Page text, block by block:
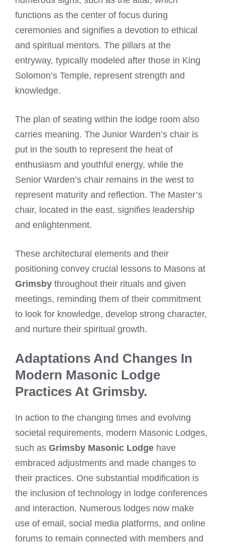
functions as the center of focus during
ceremonies and signifies a devotion to ethical
and spiritual mentors. The pillars at the
entryway, typically modeled after those in King
Solomon’s Temple, represent strength and
knowledge.
The plan of seating within the lodge room also
carries meaning. The Junior Warden’s chair is
put in the south to represent the heat of
enthusiasm and youthful energy, while the
Senior Warden’s chair remains in the west to
represent maturity and reflection. The Master’s
chair, located in the east, signifies leadership
and enlightenment.
These architectural elements and their
positioning convey crucial lessons to Masons at
Grimsby throughout their rituals and given
meetings, reminding them of their commitment
to look for knowledge, develop strong character,
and nurture their spiritual growth.
Adaptations And Changes In
Modern Masonic Lodge
Practices At Grimsby.
In action to the changing times and evolving
societal requirements, modern Masonic Lodges,
such as Grimsby Masonic Lodge have
embraced adjustments and made changes to
their practices. One substantial modification is
the inclusion of technology in lodge conferences
and interaction. Numerous lodges now make
use of email, social media platforms, and online
forums to remain connected with members and